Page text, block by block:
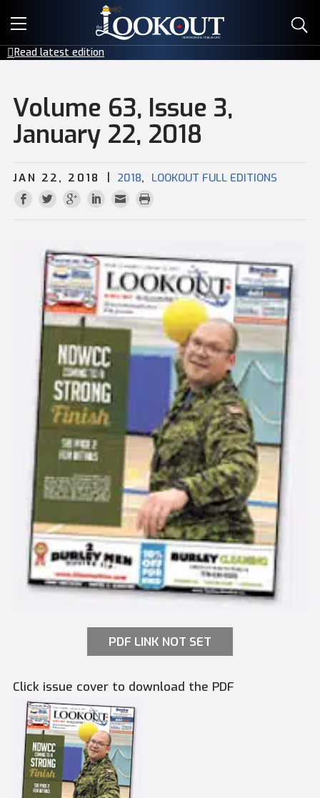
E-EDITIONS
CREATIVE SERVICES
CONTACT
Read latest edition
Volume 63, Issue 3,
January 22, 2018
JAN 22, 2018 | 2018, LOOKOUT FULL EDITIONS
PDF LINK NOT SET
Click issue cover to download the PDF